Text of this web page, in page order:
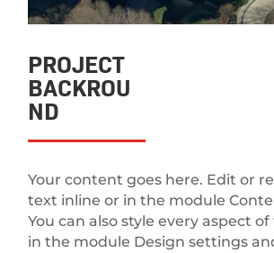
PROJECT
BACKROU
ND
Your content goes here. Edit or
text inline or in the module
You can also style every aspect
in the module Design settings